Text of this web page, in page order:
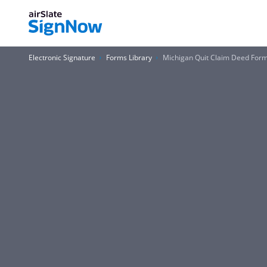
Electronic Signature Forms Library Michigan Quit Claim Deed